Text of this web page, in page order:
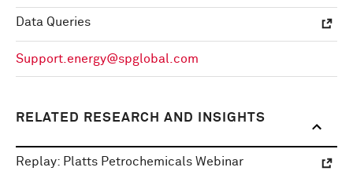
Data Queries
Support.energy@spglobal.com
RELATED RESEARCH AND INSIGHTS
Replay: Platts Petrochemicals Webinar